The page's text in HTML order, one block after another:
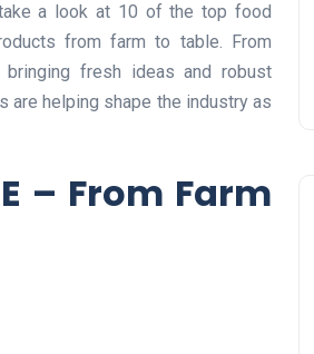
a look at 10 of the top food
from farm to table. From
fresh ideas and robust
are helping shape the industry as
– From Farm